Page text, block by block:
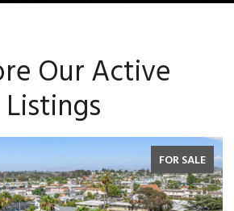
Our Active
Listings
FOR SALE